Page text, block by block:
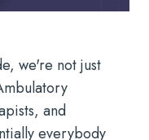
we're not just
and
everybody